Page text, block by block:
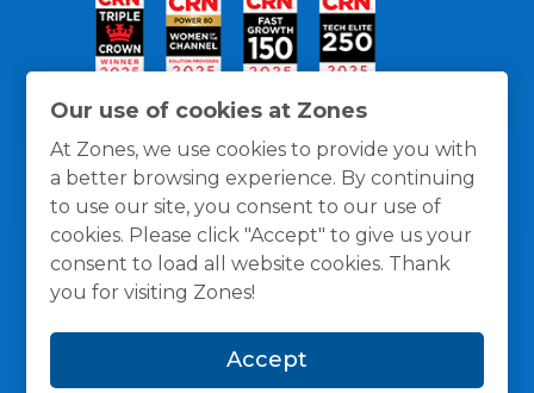
Our use of cookies at Zones
At Zones, we use cookies to provide you with
a better browsing experience. By continuing
to use our site, you consent to our use of
cookies. Please click "Accept" to give us your
consent to load all website cookies. Thank
you for visiting Zones!
Accept